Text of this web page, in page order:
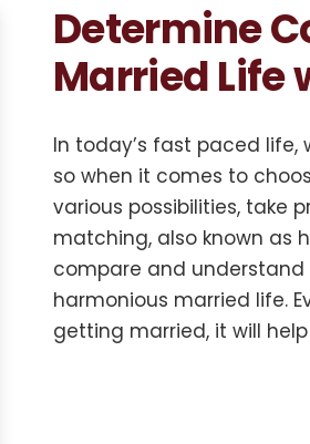
Determine
Married Life
In today’s fast paced
so when it comes to
various possibilities, take
matching, also known as
compare and
harmonious married life.
getting married, it will